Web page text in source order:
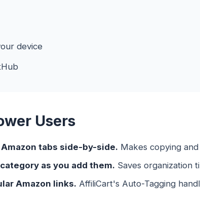
device
Users
tabs side-by-side. Makes copying
as you add them. Saves organization
Amazon links. AffiliCart's Auto-Tagging